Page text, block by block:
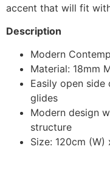
accent that will fit
Description
Modern
Material: 18mm
Easily open
glides
Modern design
structure
Size: 120cm